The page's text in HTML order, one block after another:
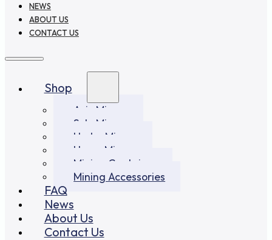
NEWS
ABOUT US
CONTACT US
Shop
Asic Miners
Solo Miners
Hydro Miners
Home Miners
Mining Container
Mining Accessories
FAQ
News
About Us
Contact Us